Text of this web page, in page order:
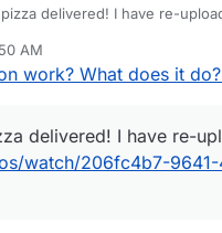
delivered! I have re-
AM
work? What does it
delivered! I have re-
watch/206fc4b7-